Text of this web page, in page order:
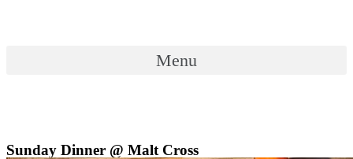
Menu
Sunday Dinner @ Malt Cross